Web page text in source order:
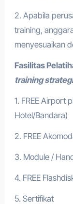
2. Apabila
training,
menyesuaikan
Fasilitas
training
1. FREE Airport
Hotel/Bandara)
2. FREE
3. Module /
4. FREE
5. Sertifikat